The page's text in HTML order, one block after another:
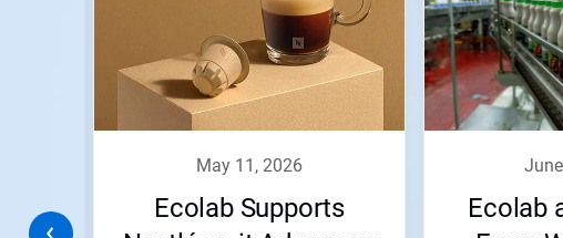
Previous
to
may 11, 2026
Ecolab Supports
Ecolab